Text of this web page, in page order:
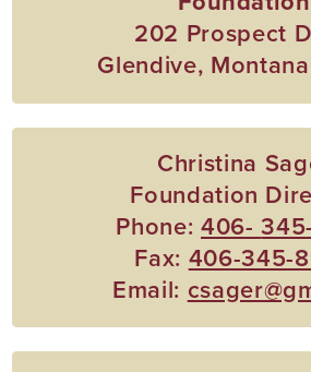
202 Prospect
Glendive,
Christina
Foundation
Phone:406-
Fax: 406-345-
Email: